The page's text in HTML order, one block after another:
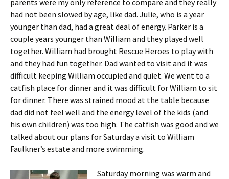
parents were my only reference to compare and they really
had not been slowed by age, like dad. Julie, who is a year
younger than dad, had a great deal of energy. Parker is a
couple years younger than William and they played well
together. William had brought Rescue Heroes to play with
and they had fun together. Dad wanted to visit and it was
difficult keeping William occupied and quiet. We went to a
catfish place for dinner and it was difficult for William to sit
for dinner. There was strained mood at the table because
dad did not feel well and the energy level of the kids (and
his own children) was too high. The catfish was good and we
talked about our plans for Saturday a visit to William
Faulkner’s estate and more swimming.
Saturday morning was warm and